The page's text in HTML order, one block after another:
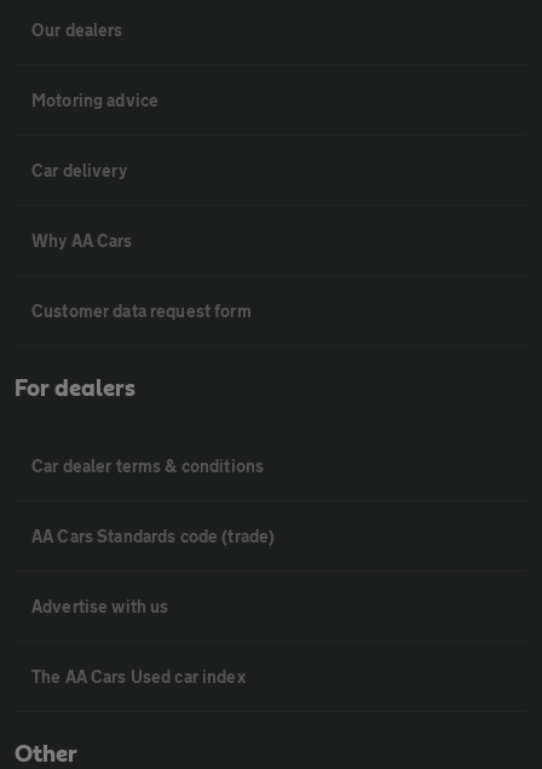
Our dealers
Motoring advice
Car delivery
Why AA Cars
Customer data request form
For dealers
Car dealer terms & conditions
AA Cars Standards code (trade)
Advertise with us
The AA Cars Used car index
Other